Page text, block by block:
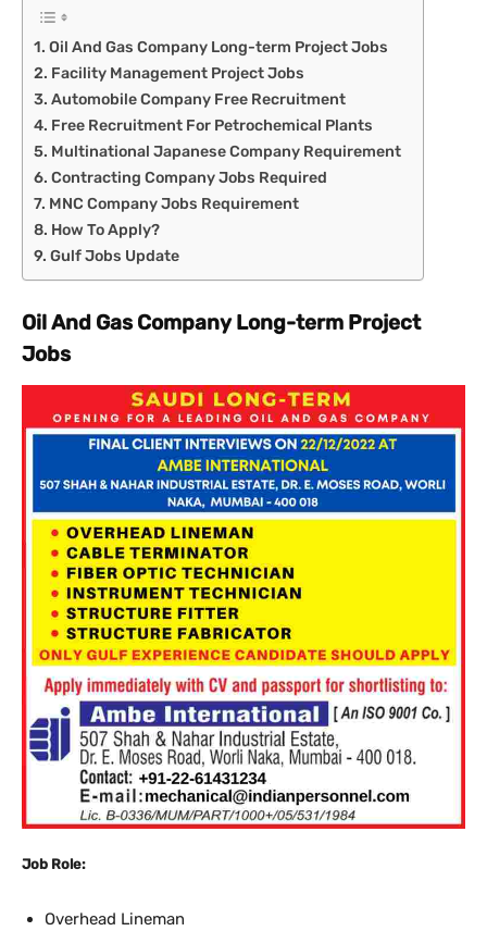
Oil And Gas Company Long-term Project Jobs
Facility Management Project Jobs
Automobile Company Free Recruitment
Free Recruitment For Petrochemical Plants
Multinational Japanese Company Requirement
Contracting Company Jobs Required
MNC Company Jobs Requirement
How To Apply?
Gulf Jobs Update
Oil And Gas Company Long-term Project
Jobs
Job Role:
Overhead Lineman